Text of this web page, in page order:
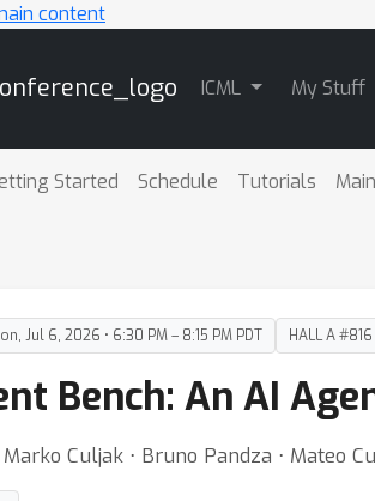
content
ICML My Stuff
Started Schedule Tutorials
Jul 6, 2026 • 6:30 PM – 8:15 PM PDT HALL A #816
Bench: An AI
Marko Culjak ⋅ Bruno Pandza ⋅ Mateo